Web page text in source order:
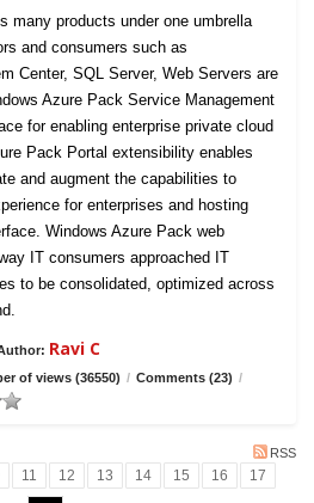
many products under one umbrella
and consumers such as
Center, SQL Server, Web Servers are
Azure Pack Service Management
for enabling enterprise private cloud
Pack Portal extensibility enables
and augment the capabilities to
for enterprises and hosting
Windows Azure Pack web
IT consumers approached IT
to be consolidated, optimized across
Ravi C
of views (36550) / Comments (23) /
RSS
11 12 13 14 15 16
17